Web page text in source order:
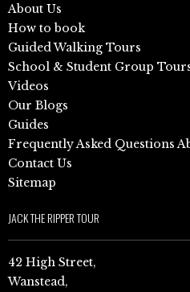
About Us
How to book
Guided Walking Tours
School & Student Group
Videos
Our Blogs
Guides
Frequently Asked Questions
Contact Us
Sitemap
JACK THE RIPPER TOUR
42 High Street,
Wanstead,